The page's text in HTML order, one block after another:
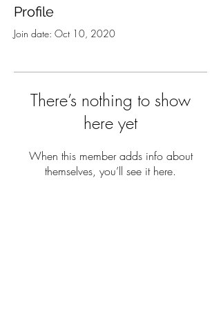
Profile
Join date: Oct 10, 2020
There’s nothing to show
here yet
When this member adds info about
themselves, you’ll see it here.